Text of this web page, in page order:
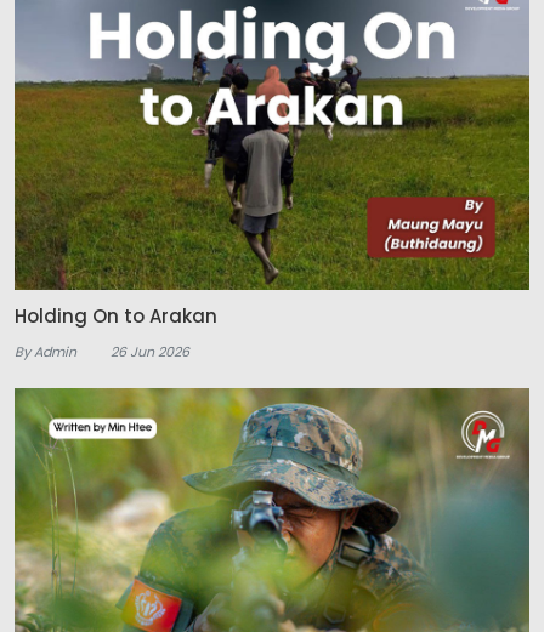
Holding On to Arakan
By Admin 26 Jun 2026